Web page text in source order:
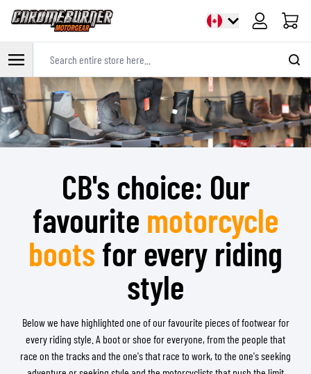
Cart
Skip to Content
CB's choice: Our
favourite motorcycle
boots for every riding
style
Below we have highlighted one of our favourite pieces of footwear for
every riding style. A boot or shoe for everyone, from the people that
race on the tracks and the one's that race to work, to the one's seeking